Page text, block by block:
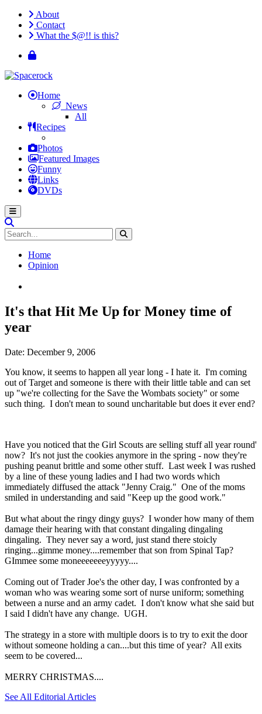
About
Contact
What the $@!! is this?
Home
News
All
Recipes
Photos
Featured Images
Funny
Links
DVDs
Home
Opinion
It's that Hit Me Up for Money time of
year
Date: December 9, 2006
You know, it seems to happen all year long - I hate it. I'm coming
out of Target and someone is there with their little table and can set
up "we're collecting for the Save the Wombats society" or some
such thing. I don't mean to sound uncharitable but does it ever end?
Have you noticed that the Girl Scouts are selling stuff all year round'
now? It's not just the cookies anymore in the spring - now they're
pushing peanut brittle and some other stuff. Last week I was rushed
by a line of these young ladies and I had two words which
immediately diffused the attack "Jenny Craig." One of the moms
smiled in understanding and said "Keep up the good work."
But what about the ringy dingy guys? I wonder how many of them
damage their hearing with that constant dingaling dingaling
dingaling. They never say a word, just stand there stoicly
ringing...gimme money....remember that son from Spinal Tap?
GImmee some moneeeeeeeyyyyy....
Coming out of Trader Joe's the other day, I was confronted by a
woman who was wearing some sort of nurse uniform; something
between a nurse and an army cadet. I don't know what she said but
I said I didn't have any change. UGH.
The strategy in a store with multiple doors is to try to exit the door
without someone holding a can....but this time of year? All exits
seem to be covered...
MERRY CHRISTMAS....
See All Editorial Articles